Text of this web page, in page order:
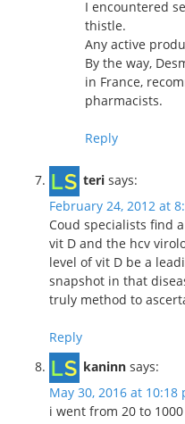
I encountered
thistle.
Any active
By the way,
in France,
pharmacists.
Reply
teri says:
February 24, 2012 at
Coud specialists find
vit D and the hcv
level of vit D be a
snapshot in that
truly method to
Reply
kaninn says:
May 30, 2016 at 10:18
i went from 20 to